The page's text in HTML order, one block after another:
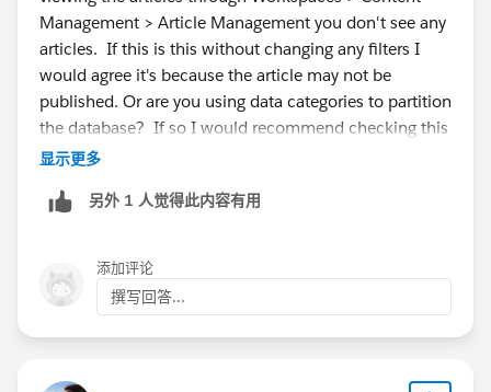
Management > Article Management you don't see any
articles. If this is this without changing any filters I
would agree it's because the article may not be
published. Or are you using data categories to partition
the database? If so I would recommend checking this
article :https://help.salesforce.com/s/articleView?
显示更多
另外 1 人觉得此内容有用
添加评论
撰写回答...